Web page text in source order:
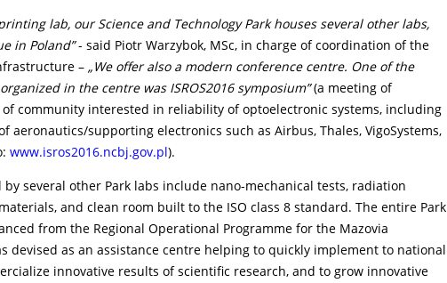
lab, our Science and Technology Park houses several other labs,
in Poland”- said Piotr Wa­rzy­bok, MSc, in charge of co­or­dination of the
– „We offer also a modern conference centre. One of the
in the centre was ISROS2016 symposium”(a meeting of
community interested in reliability of optoelec­tro­nic systems, including
ae­ro­nau­tics/supporting electronics such as Air­bus, Tha­les, Vi­go­Sy­stems,
www.isro­s2016.ncbj.gov.pl).
by several other Park labs include nano-mechanical te­sts, radiation
and cle­an ro­om built to the ISO class 8 standard. The entire Park
from the Regional Operational Programme for the Mazovia
devised as an assistance centre helping to quickly implement to national
innovative results of scientific research, and to grow innovative